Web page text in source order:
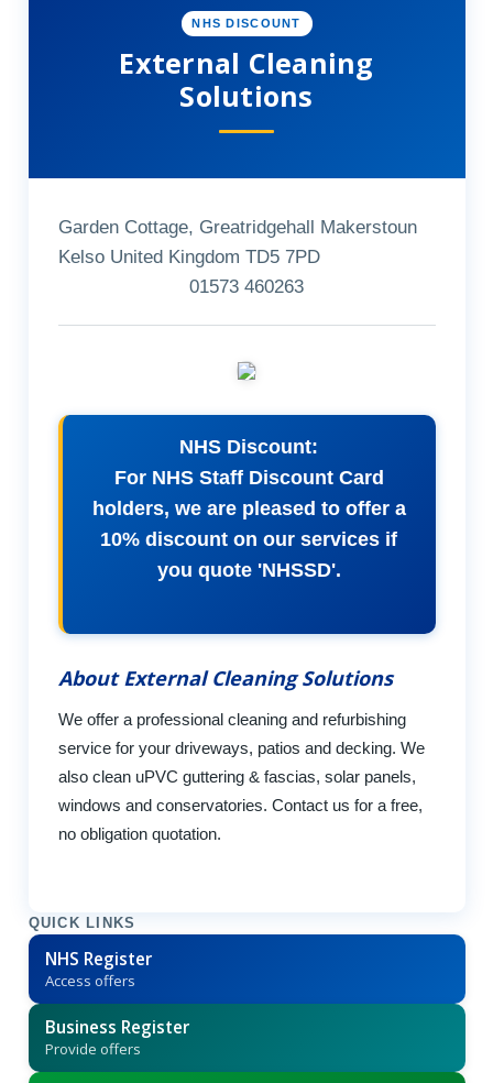
NHS DISCOUNT
External Cleaning
Solutions
Garden Cottage, Greatridgehall Makerstoun
Kelso United Kingdom TD5 7PD
01573 460263
NHS Discount:
For NHS Staff Discount Card
holders, we are pleased to offer a
10% discount on our services if
you quote 'NHSSD'.
About External Cleaning Solutions
We offer a professional cleaning and refurbishing
service for your driveways, patios and decking. We
also clean uPVC guttering & fascias, solar panels,
windows and conservatories. Contact us for a free,
no obligation quotation.
QUICK LINKS
NHS Register
Access offers
Business Register
Provide offers